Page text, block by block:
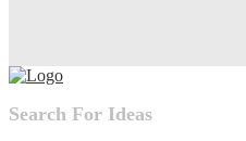
Search For Ideas